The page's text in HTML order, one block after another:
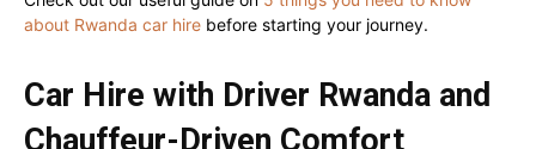
about Rwanda car hire before starting your journey.
Car Hire with Driver Rwanda and
Chauffeur-Driven Comfort